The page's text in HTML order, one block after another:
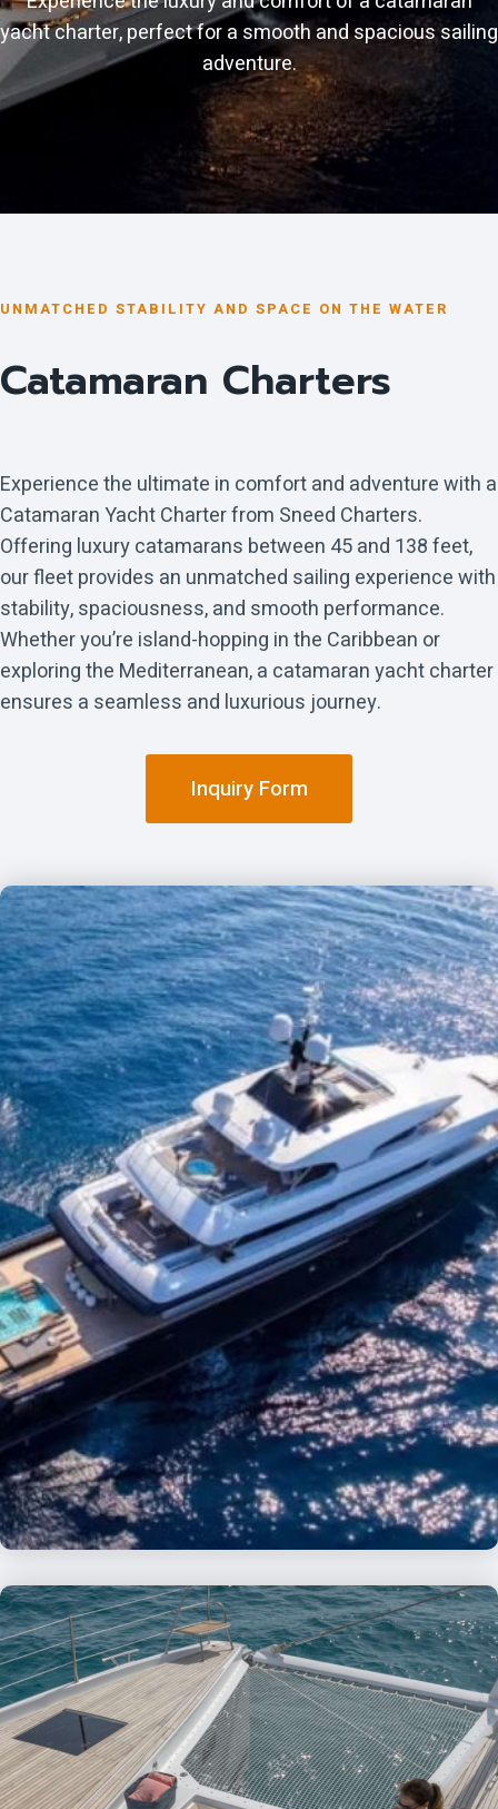
yacht charter, perfect for a smooth and spacious sailing
adventure.
UNMATCHED STABILITY AND SPACE ON THE WATER
Catamaran Charters
Experience the ultimate in comfort and adventure with a
Catamaran Yacht Charter from Sneed Charters.
Offering luxury catamarans between 45 and 138 feet,
our fleet provides an unmatched sailing experience with
stability, spaciousness, and smooth performance.
Whether you’re island-hopping in the Caribbean or
exploring the Mediterranean, a catamaran yacht charter
ensures a seamless and luxurious journey.
Inquiry Form